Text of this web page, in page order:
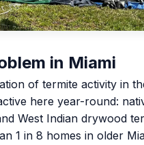
in Miami
of termite activity in
here year-round:
West Indian drywood
1 in 8 homes in older